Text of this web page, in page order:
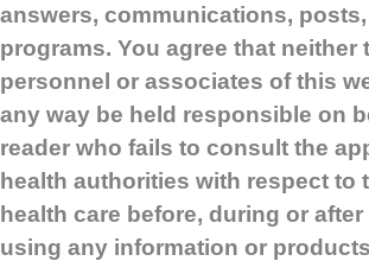
answers, communications,
programs. You agree that neither
personnel or associates of this
any way be held responsible on
reader who fails to consult the
health authorities with respect to
health care before, during or
using any information or